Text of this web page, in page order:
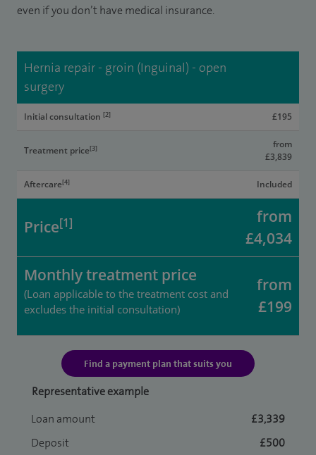
even if you don’t have medical insurance.
Hernia repair - groin (Inguinal) - open
surgery
Initial consultation [2] £195
Treatment price[3]
from
£3,839
Aftercare[4] Included
Price[1]
from
£4,034
Monthly treatment price
(Loan applicable to the treatment cost and
excludes the initial consultation)
from
£199
Find a payment plan that suits you
Representative example
Loan amount
£3,339
Deposit
£500